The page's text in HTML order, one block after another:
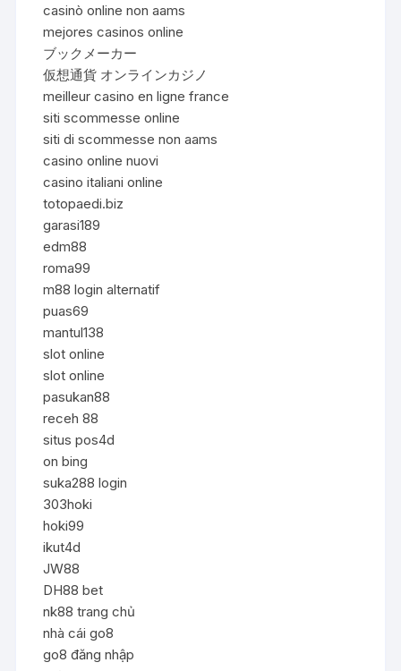
casinò online non aams
mejores casinos online
ブックメーカー
仮想通貨 オンラインカジノ
meilleur casino en ligne france
siti scommesse online
siti di scommesse non aams
casino online nuovi
casino italiani online
totopaedi.biz
garasi189
edm88
roma99
m88 login alternatif
puas69
mantul138
slot online
slot online
pasukan88
receh 88
situs pos4d
on bing
suka288 login
303hoki
hoki99
ikut4d
JW88
DH88 bet
nk88 trang chủ
nhà cái go8
go8 đăng nhập